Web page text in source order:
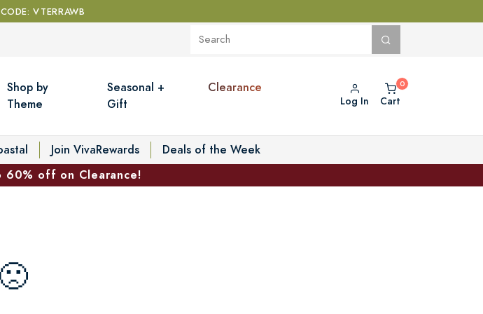
VTERRAWB
Shop by
Theme
Seasonal +
Gift
Clearance
Log In Cart
Join VivaRewards
Deals of the Week
60% off on Clearance!